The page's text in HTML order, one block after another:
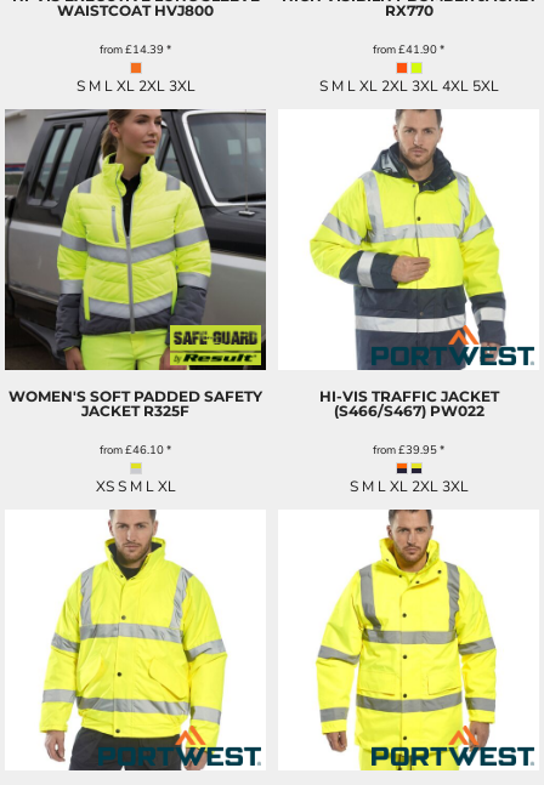
WAISTCOAT HVJ800
from£14.39*
S M L XL 2XL 3XL
RX770
from£41.90*
S M L XL 2XL 3XL 4XL 5XL
WOMEN'S SOFT PADDED SAFETY
JACKET R325F
from£46.10*
XS S M L XL
HI-VIS TRAFFIC JACKET
(S466/S467) PW022
from£39.95*
S M L XL 2XL 3XL